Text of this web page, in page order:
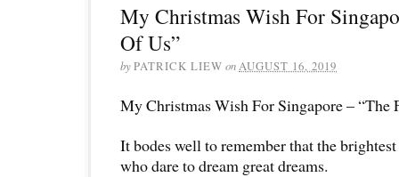
My Christmas Wish For
Of Us”
byPATRICK LIEW onAUGUST 16, 2019
My Christmas Wish For Singapore – “The
It bodes well to remember that the
who dare to dream great dreams.